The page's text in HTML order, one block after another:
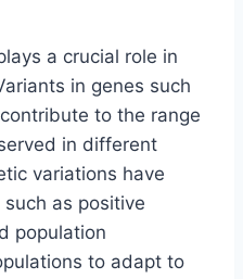
a crucial role in
in genes such
to the range
in different
variations have
as positive
population
to adapt to